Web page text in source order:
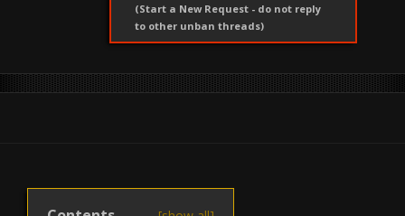
(Start a New Request - do not reply
to other unban threads)